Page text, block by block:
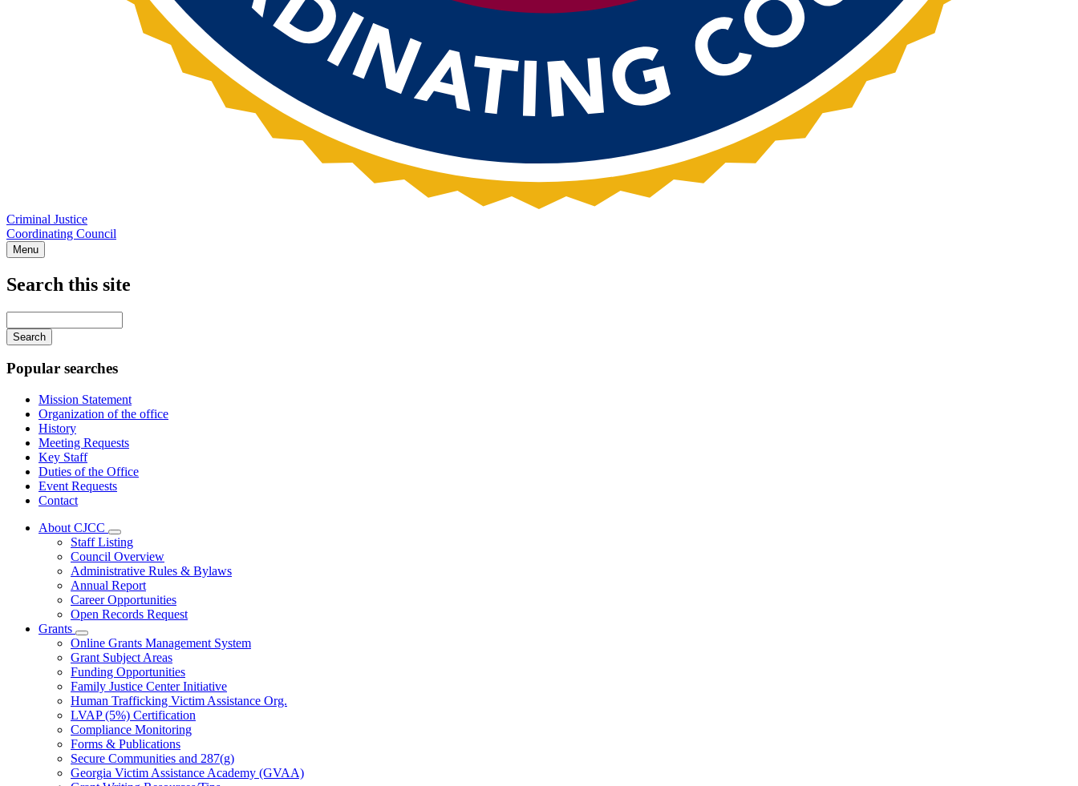
Criminal Justice
Coordinating Council
Menu
Search this site
your
keywords
Popular searches
Mission Statement
Organization of the office
History
Meeting Requests
Key Staff
Duties of the Office
Event Requests
Contact
About CJCC
Subnavigation
toggle
for
About
CJCC
Staff Listing
Council Overview
Administrative Rules & Bylaws
Annual Report
Career Opportunities
Open Records Request
Grants
Subnavigation
toggle
for
Grants
Online Grants Management System
Grant Subject Areas
Funding Opportunities
Family Justice Center Initiative
Human Trafficking Victim Assistance Org.
LVAP (5%) Certification
Compliance Monitoring
Forms & Publications
Secure Communities and 287(g)
Georgia Victim Assistance Academy (GVAA)